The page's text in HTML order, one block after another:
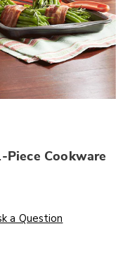
Piece Cookware
a Question